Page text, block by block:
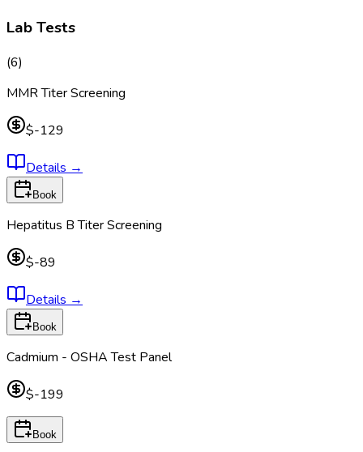
Lab Tests
(6)
MMR Titer Screening
$-129
Details →
Book
Hepatitus B Titer Screening
$-89
Details →
Book
Cadmium - OSHA Test Panel
$-199
Book